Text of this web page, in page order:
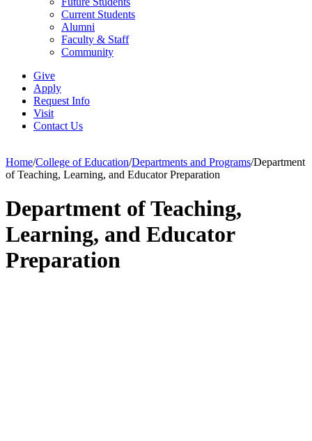
Current Students
Alumni
Faculty & Staff
Community
Give
Apply
Request Info
Visit
Contact Us
Home/College of Education/Departments and Programs/Department
of Teaching, Learning, and Educator Preparation
Department of Teaching,
Learning, and Educator
Preparation